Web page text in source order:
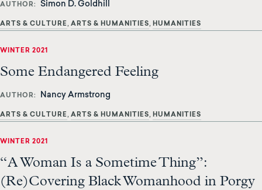
AUTHOR Simon D. Goldhill
ARTS & CULTURE ARTS & HUMANITIES HUMANITIES
WINTER 2021
Some Endangered Feeling
AUTHOR Nancy Armstrong
ARTS & CULTURE ARTS & HUMANITIES HUMANITIES
WINTER 2021
“A Woman Is a Sometime Thing”:
(Re)Covering Black Womanhood in Porgy